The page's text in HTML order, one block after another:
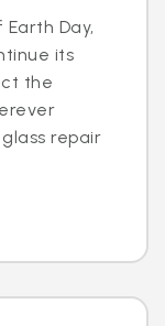
Earth Day,
its
the
repair